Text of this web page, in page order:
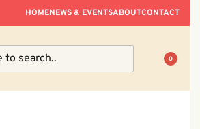
HOMENEWS & EVENTSABOUTCONTACT
0